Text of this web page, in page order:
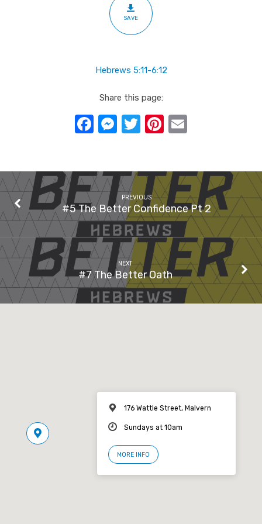
SAVE
Hebrews 5:11-6:12
Share this page:
Facebook
Messenger
TwitterPinterest
PREVIOUS
#5 The Better Confidence Pt 2
NEXT
#7 The Better Oath
176 Wattle Street, Malvern
Sundays at 10am
MORE INFO